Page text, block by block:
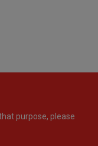
purpose, please